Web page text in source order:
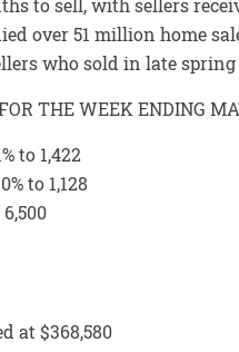
to sell, with sellers
over 51 million home
who sold in late
THE WEEK ENDING
to 1,422
to 1,128
at $368,580